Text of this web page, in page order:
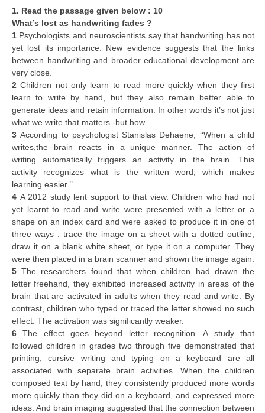
1. Read the passage given below : 10
What’s lost as handwriting fades ?
1 Psychologists and neuroscientists say that handwriting has not
yet lost its importance. New evidence suggests that the links
between handwriting and broader educational development are
very close.
2Children not only learn to read more quickly when they first
learn to write by hand, but they also remain better able to
generate ideas and retain information. In other words it’s not just
what we write that matters -but how.
3According to psychologist Stanislas Dehaene, ‘‘When a child
writes,the brain reacts in a unique manner. The action of
writing automatically triggers an activity in the brain. This
activity recognizes what is the written word, which makes
learning easier.’’
4 A 2012 study lent support to that view. Children who had not
yet learnt to read and write were presented with a letter or a
shape on an index card and were asked to produce it in one of
three ways : trace the image on a sheet with a dotted outline,
draw it on a blank white sheet, or type it on a computer. They
were then placed in a brain scanner and shown the image again.
5 The researchers found that when children had drawn the
letter freehand, they exhibited increased activity in areas of the
brain that are activated in adults when they read and write. By
contrast, children who typed or traced the letter showed no such
effect. The activation was significantly weaker.
6 The effect goes beyond letter recognition. A study that
followed children in grades two through five demonstrated that
printing, cursive writing and typing on a keyboard are all
associated with separate brain activities. When the children
composed text by hand, they consistently produced more words
more quickly than they did on a keyboard, and expressed more
ideas. And brain imaging suggested that the connection between